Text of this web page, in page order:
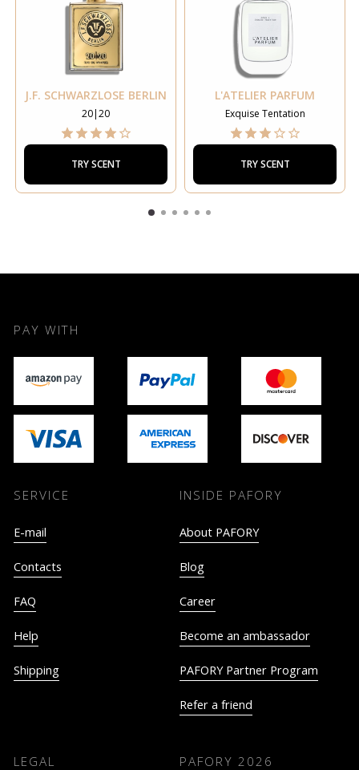
J.F. SCHWARZLOSE BERLIN
20|20
TRY SCENT
L'ATELIER PARFUM
Exquise Tentation
TRY SCENT
PAY WITH
SERVICE
E-mail
Contacts
FAQ
Help
Shipping
INSIDE PAFORY
About PAFORY
Blog
Career
Become an ambassador
PAFORY Partner Program
Refer a friend
LEGAL PAFORY 2026